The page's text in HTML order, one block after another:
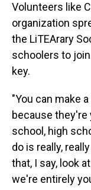
Volunteers like
organization
the LiTEArary
schoolers to
key.
"You can make
because they're
school, high
do is really,
that, I say, look
we're entirely